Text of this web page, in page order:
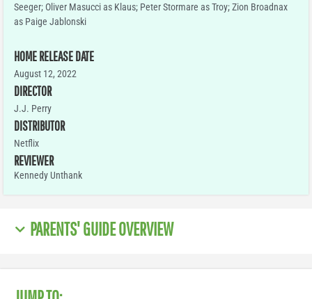
Seeger; Oliver Masucci as Klaus; Peter Stormare as Troy; Zion Broadnax
as Paige Jablonski
HOME RELEASE DATE
August 12, 2022
DIRECTOR
J.J. Perry
DISTRIBUTOR
Netflix
REVIEWER
Kennedy Unthank
PARENTS' GUIDE OVERVIEW